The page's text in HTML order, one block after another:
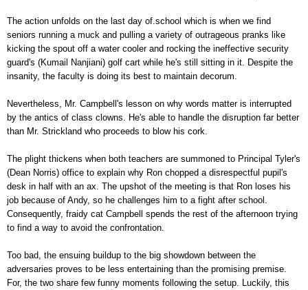
The action unfolds on the last day of.school which is when we find
seniors running a muck and pulling a variety of outrageous pranks like
kicking the spout off a water cooler and rocking the ineffective security
guard's (Kumail Nanjiani) golf cart while he's still sitting in it. Despite the
insanity, the faculty is doing its best to maintain decorum.
Nevertheless, Mr. Campbell's lesson on why words matter is interrupted
by the antics of class clowns. He's able to handle the disruption far better
than Mr. Strickland who proceeds to blow his cork.
The plight thickens when both teachers are summoned to Principal Tyler's
(Dean Norris) office to explain why Ron chopped a disrespectful pupil's
desk in half with an ax. The upshot of the meeting is that Ron loses his
job because of Andy, so he challenges him to a fight after school.
Consequently, fraidy cat Campbell spends the rest of the afternoon trying
to find a way to avoid the confrontation.
Too bad, the ensuing buildup to the big showdown between the
adversaries proves to be less entertaining than the promising premise.
For, the two share few funny moments following the setup. Luckily, this